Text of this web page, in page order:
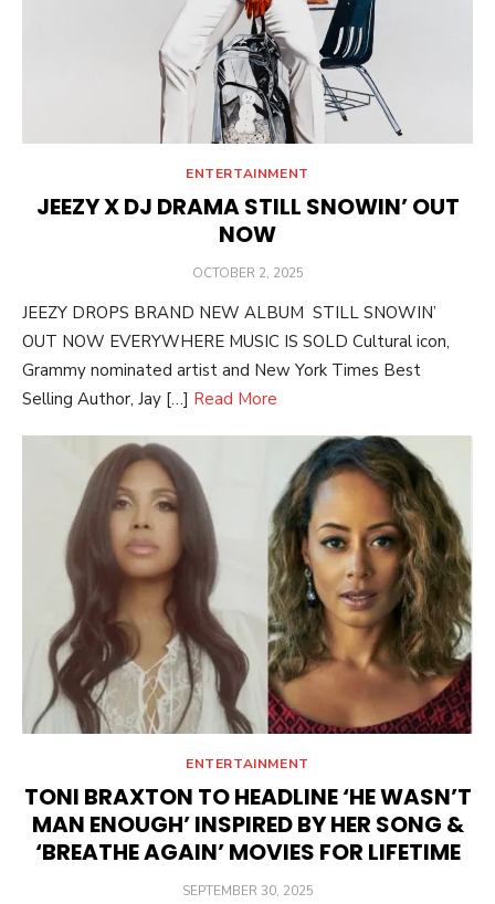
ENTERTAINMENT
JEEZY X DJ DRAMA STILL SNOWIN’ OUT
NOW
POSTED
OCTOBER 2, 2025
JEEZY DROPS BRAND NEW ALBUM STILL SNOWIN’
OUT NOW EVERYWHERE MUSIC IS SOLD Cultural icon,
Grammy nominated artist and New York Times Best
Selling Author, Jay […] Read More
ENTERTAINMENT
TONI BRAXTON TO HEADLINE ‘HE WASN’T
MAN ENOUGH’ INSPIRED BY HER SONG &
‘BREATHE AGAIN’ MOVIES FOR LIFETIME
POSTED
SEPTEMBER 30, 2025